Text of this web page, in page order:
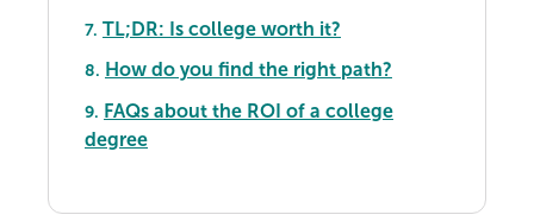
7. TL;DR: Is college worth it?
8. How do you find the right path?
9. FAQs about the ROI of a college
degree